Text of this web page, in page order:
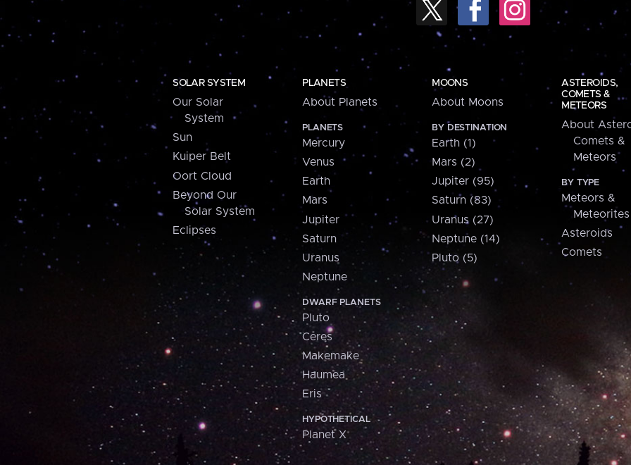
SOLAR SYSTEM
Our Solar
System
Sun
Kuiper Belt
Oort Cloud
Beyond Our
Solar System
Eclipses
PLANETS
About Planets
PLANETS
Mercury
Venus
Earth
Mars
Jupiter
Saturn
Uranus
Neptune
DWARF PLANETS
Pluto
Ceres
Makemake
Haumea
Eris
HYPOTHETICAL
Planet X
MOONS
About Moons
BY DESTINATION
Earth (1)
Mars (2)
Jupiter (95)
Saturn (83)
Uranus (27)
Neptune (14)
Pluto (5)
ASTEROIDS,
COMETS &
METEORS
About
Comets &
Meteors
BY TYPE
Meteors &
Meteorites
Asteroids
Comets